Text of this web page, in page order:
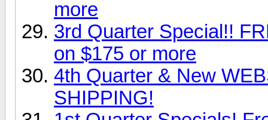
more
3rd Quarter Special!!
on $175 or more
4th Quarter & New
SHIPPING!